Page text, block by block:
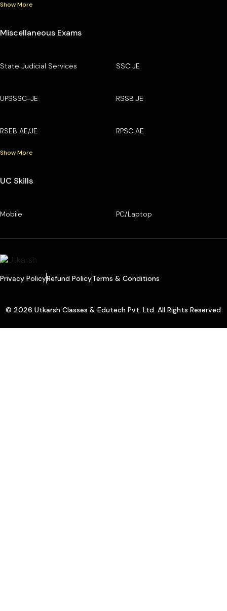
Show More
Miscellaneous Exams
State Judicial Services SSC JE
UPSSSC-JE RSSB JE
RSEB AE/JE RPSC AE
Show More
UC Skills
Mobile PC/Laptop
Privacy PolicyRefund PolicyTerms & Conditions
© 2026 Utkarsh Classes & Edutech Pvt. Ltd. All Rights Reserved